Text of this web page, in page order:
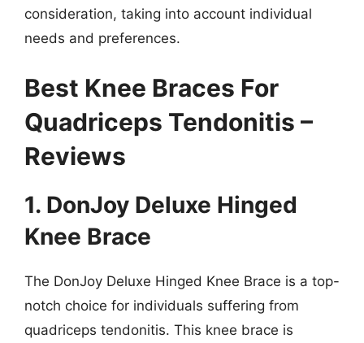
consideration, taking into account individual
needs and preferences.
Best Knee Braces For
Quadriceps Tendonitis –
Reviews
1. DonJoy Deluxe Hinged
Knee Brace
The DonJoy Deluxe Hinged Knee Brace is a top-
notch choice for individuals suffering from
quadriceps tendonitis. This knee brace is